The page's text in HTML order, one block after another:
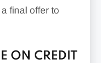
final offer to
ON CREDIT